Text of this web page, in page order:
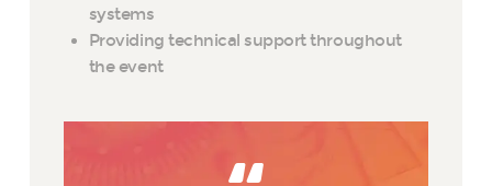
systems
Providing technical support throughout
the event